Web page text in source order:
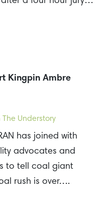
Kingpin Ambre
The Understory
has joined with
advocates and
to tell coal giant
rush is over….